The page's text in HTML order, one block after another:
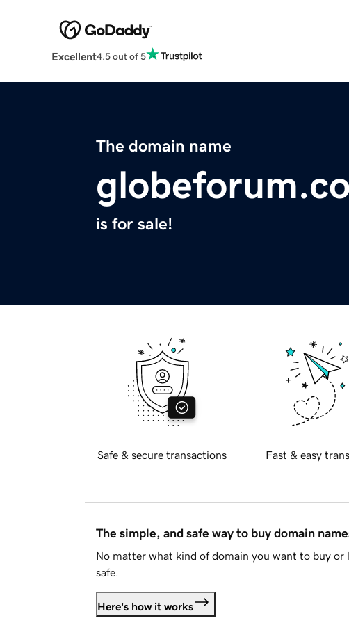
Excellent4.5 out of 5
The domain name
is for sale!
Safe & secure transactions Fast & easy
The simple, and safe way to buy domain
No matter what kind of domain you want to buy or
safe.
Here's how it works